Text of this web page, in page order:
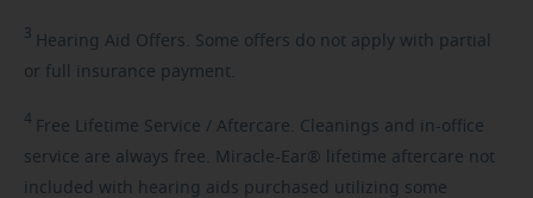
3 Hearing Aid Offers. Some offers do not apply with partial
or full insurance payment.
4 Free Lifetime Service / Aftercare. Cleanings and in-office
service are always free. Miracle-Ear® lifetime aftercare not
included with hearing aids purchased utilizing some